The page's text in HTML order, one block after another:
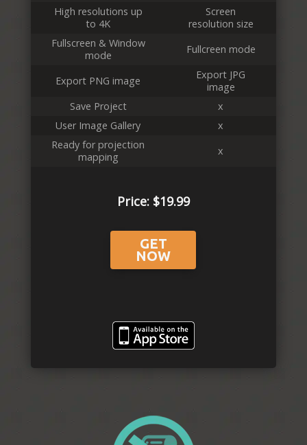
High resolutions up
to 4K
Screen
resolution size
Fullscreen & Window
mode
Fullcreen mode
Export PNG image
Export JPG
image
Save Project
x
User Image Gallery
x
Ready for projection
mapping
x
Price: $19.99
GET
NOW